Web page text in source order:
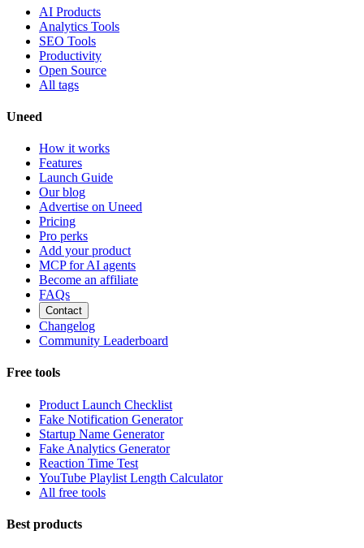
AI Products
Analytics Tools
SEO Tools
Productivity
Open Source
All tags
Uneed
How it works
Features
Launch Guide
Our blog
Advertise on Uneed
Pricing
Pro perks
Add your product
MCP for AI agents
Become an affiliate
FAQs
Contact
Changelog
Community Leaderboard
Free tools
Product Launch Checklist
Fake Notification Generator
Startup Name Generator
Fake Analytics Generator
Reaction Time Test
YouTube Playlist Length Calculator
All free tools
Best products